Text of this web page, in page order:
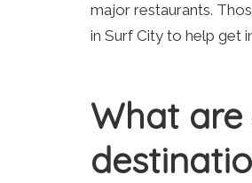
major restaurants.
in Surf City to help get
What